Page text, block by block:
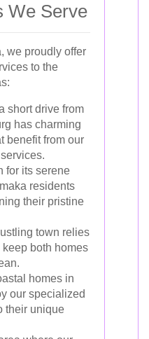
We Serve
we proudly offer
to the
short drive from
has charming
benefit from our
for its serene
residents
their pristine
town relies
both homes
homes in
our specialized
their unique